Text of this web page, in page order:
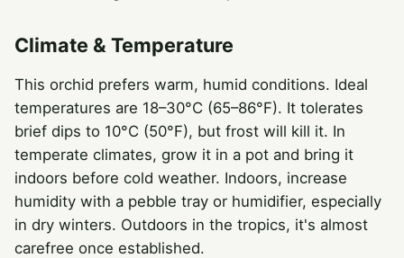
Climate & Temperature
This orchid prefers warm, humid conditions. Ideal
temperatures are 18–30°C (65–86°F). It tolerates
brief dips to 10°C (50°F), but frost will kill it. In
temperate climates, grow it in a pot and bring it
indoors before cold weather. Indoors, increase
humidity with a pebble tray or humidifier, especially
in dry winters. Outdoors in the tropics, it's almost
carefree once established.